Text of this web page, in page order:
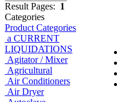
Result Pages: 1
Categories
Product Categories
a CURRENT
LIQUIDATIONS
Agitator / Mixer
Agricultural
Air Conditioners
Air Dryer